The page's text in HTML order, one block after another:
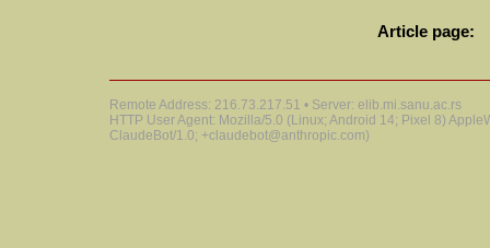
Article page:
Remote Address: 216.73.217.51 • Server: elib.mi.sanu.ac.rs
HTTP User Agent: Mozilla/5.0 (Linux; Android 14; Pixel 8)
ClaudeBot/1.0; +claudebot@anthropic.com)